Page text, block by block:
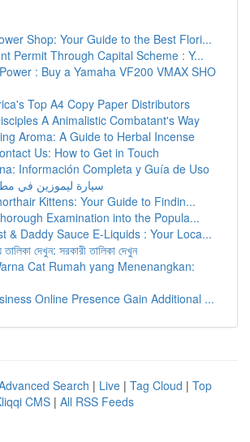
Shop: Your Guide to the Best Flori...
Permit Through Capital Scheme : Y...
: Buy a Yamaha VF200 VMAX SHO
Top A4 Copy Paper Distributors
A Animalistic Combatant's Way
Aroma: A Guide to Herbal Incense
Us: How to Get in Touch
Información Completa y Guía de Uso
سيارة ليموزين في
Kittens: Your Guide to Findin...
Examination into the Popula...
& Daddy Sauce E-Liquids : Your Loca...
দেখুন: সরকারী তালিকা দেখুন
Cat Rumah yang Menenangkan:
Online Presence Gain Additional ...
Search | Live | Tag Cloud | Top
CMS | All RSS Feeds